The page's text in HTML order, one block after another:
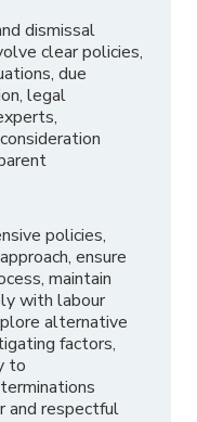
dismissal
clear policies,
due
legal
policies,
ensure
maintain
with labour
alternative
factors,
to
and respectful